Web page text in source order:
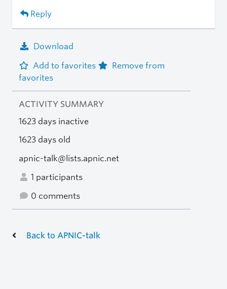
Reply
Download
Add to favorites
Remove from
favorites
ACTIVITY SUMMARY
1623 days inactive
1623 days old
apnic-talk@lists.apnic.net
1 participants
0 comments
Back to APNIC-talk